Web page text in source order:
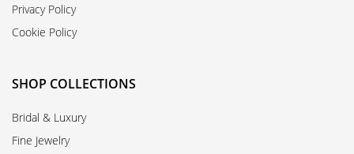
Privacy Policy
Cookie Policy
SHOP COLLECTIONS
Bridal & Luxury
Fine Jewelry